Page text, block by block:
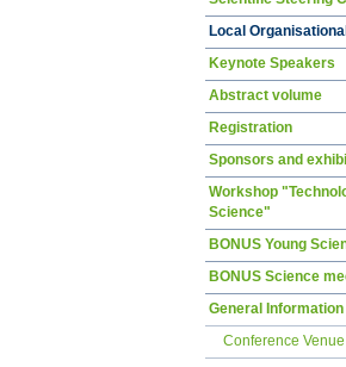
Local
Keynote Speakers
Abstract volume
Registration
Sponsors and
Workshop
Science"
BONUS Young
BONUS Science
General Information
Conference Venue